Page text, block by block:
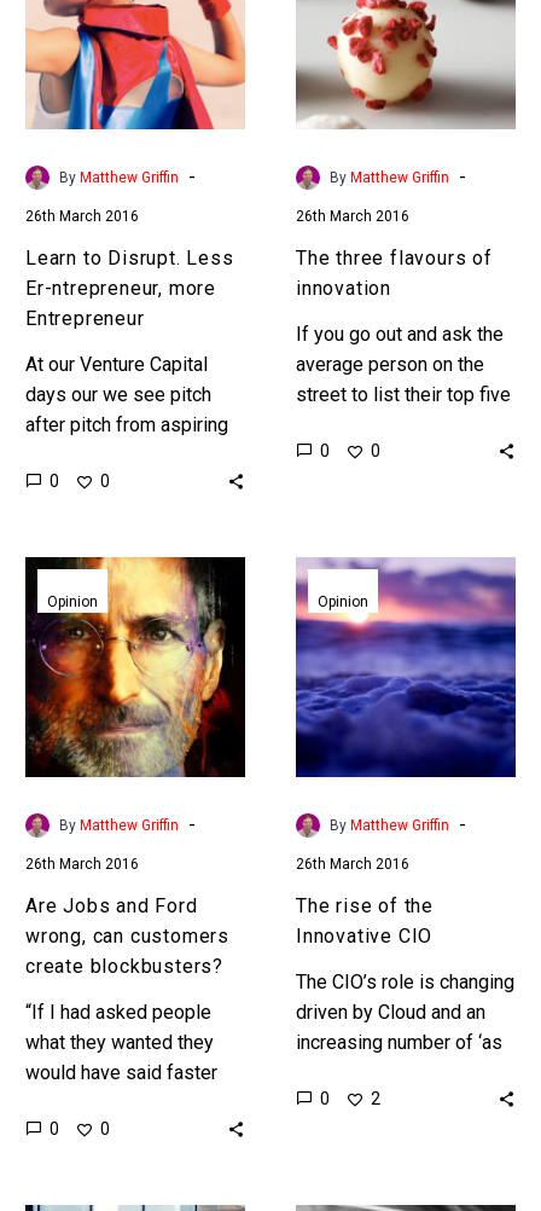
Less
Er-
ntrepreneur,
more
Entrepreneur
By Matthew Griffin -
26th March 2016
Learn to Disrupt. Less
Er-ntrepreneur, more
Entrepreneur
At our Venture Capital
days our we see pitch
after pitch from aspiring
much Me-Too
0 0
of
innovation
By Matthew Griffin -
26th March 2016
The three flavours of
innovation
If you go out and ask the
average person on the
street to list their top five
companies then it’s highly
0 0
Are
Jobs
and
Ford
wrong,
can
customers
create
blockbusters?
Opinion
By Matthew Griffin -
26th March 2016
Are Jobs and Ford
wrong, can customers
create blockbusters?
“If I had asked people
what they wanted they
would have said faster
Henry Ford are both
0 0
The
rise
of
the
Innovative
CIO
Opinion
By Matthew Griffin -
26th March 2016
The rise of the
Innovative CIO
The CIO’s role is changing
driven by Cloud and an
increasing number of ‘as
progressively reduce the
0 2